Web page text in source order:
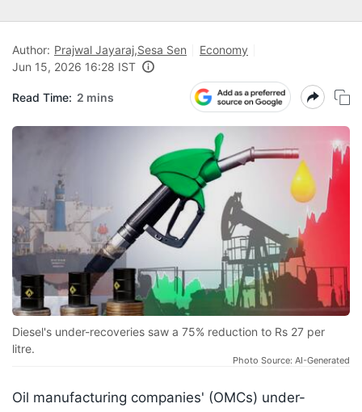
Author: Prajwal Jayaraj,Sesa Sen
Economy
Jun 15, 2026 16:28 IST
Read Time: 2 mins
Diesel's under-recoveries saw a 75% reduction to Rs 27 per
litre.
Photo Source: AI-Generated
Oil manufacturing companies' (OMCs) under-